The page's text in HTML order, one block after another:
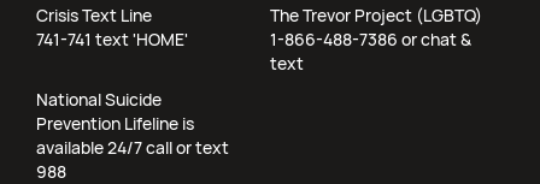
Crisis Text Line
741-741 text 'HOME'
The Trevor Project (LGBTQ)
1-866-488-7386 or chat &
text
National Suicide
Prevention Lifeline is
available 24/7 call or text
988